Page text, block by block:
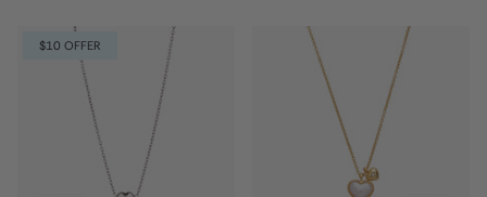
$10 OFFER